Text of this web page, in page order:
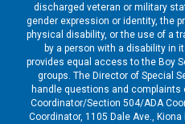
discharged veteran or military
gender expression or identity, the
physical disability, or the use of a
by a person with a disability in
provides equal access to the Boy
groups. The Director of Special
handle questions and
Coordinator/Section 504/ADA
Coordinator, 1105 Dale Ave.,